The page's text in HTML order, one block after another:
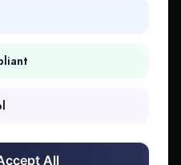
Contact
All